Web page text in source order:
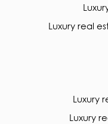
Luxury real
Luxury
Luxury